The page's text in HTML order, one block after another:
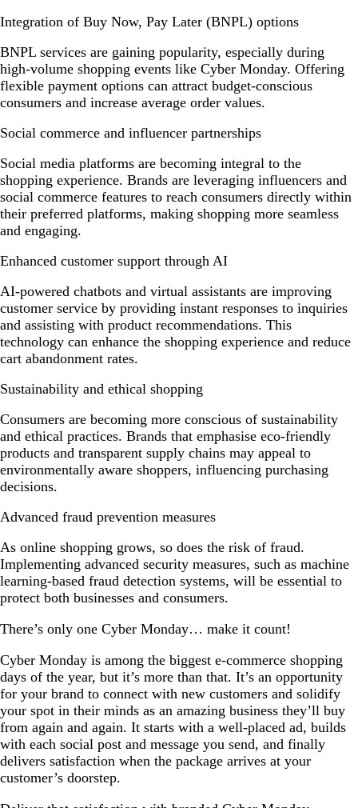
Integration of Buy Now, Pay Later (BNPL) options
BNPL services are gaining popularity, especially during
high-volume shopping events like Cyber Monday. Offering
flexible payment options can attract budget-conscious
consumers and increase average order values.
Social commerce and influencer partnerships
Social media platforms are becoming integral to the
shopping experience. Brands are leveraging influencers and
social commerce features to reach consumers directly within
their preferred platforms, making shopping more seamless
and engaging.
Enhanced customer support through AI
AI-powered chatbots and virtual assistants are improving
customer service by providing instant responses to inquiries
and assisting with product recommendations. This
technology can enhance the shopping experience and reduce
cart abandonment rates.
Sustainability and ethical shopping
Consumers are becoming more conscious of sustainability
and ethical practices. Brands that emphasise eco-friendly
products and transparent supply chains may appeal to
environmentally aware shoppers, influencing purchasing
decisions.
Advanced fraud prevention measures
As online shopping grows, so does the risk of fraud.
Implementing advanced security measures, such as machine
learning-based fraud detection systems, will be essential to
protect both businesses and consumers.
There’s only one Cyber Monday… make it count!
Cyber Monday is among the biggest e-commerce shopping
days of the year, but it’s more than that. It’s an opportunity
for your brand to connect with new customers and solidify
your spot in their minds as an amazing business they’ll buy
from again and again. It starts with a well-placed ad, builds
with each social post and message you send, and finally
delivers satisfaction when the package arrives at your
customer’s doorstep.